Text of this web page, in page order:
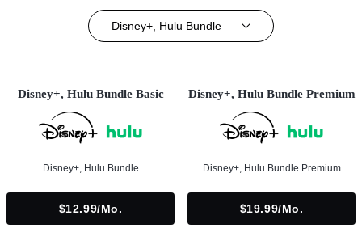
Disney+, Hulu Bundle
Disney+, Hulu Bundle Basic
Disney+, Hulu Bundle
$12.99/mo.
Disney+, Hulu Bundle Premium
Disney+, Hulu Bundle Premium
$19.99/mo.